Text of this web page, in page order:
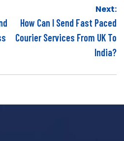
Next:
How Can I Send Fast Paced
Courier Services From UK To
India?